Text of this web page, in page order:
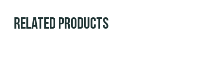
Related Products